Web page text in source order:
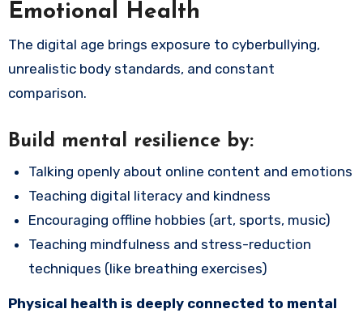
Emotional Health
The digital age brings exposure to cyberbullying,
unrealistic body standards, and constant
comparison.
Build mental resilience by:
Talking openly about online content and emotions
Teaching digital literacy and kindness
Encouraging offline hobbies (art, sports, music)
Teaching mindfulness and stress-reduction
techniques (like breathing exercises)
Physical health is deeply connected to mental